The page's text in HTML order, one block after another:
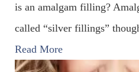
is an amalgam filling?
called “silver fillings”
Read More